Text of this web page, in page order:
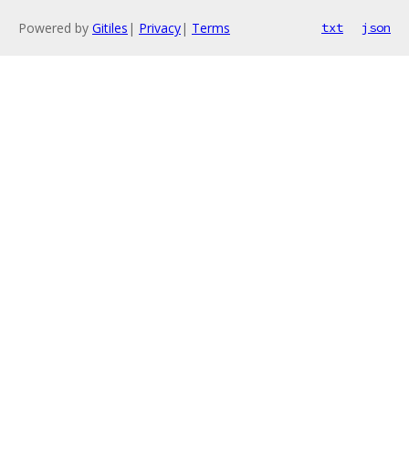
Powered by Gitiles | Privacy| Terms txt json